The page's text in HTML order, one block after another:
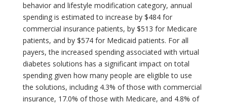
behavior and lifestyle modification category, annual
spending is estimated to increase by $484 for
commercial insurance patients, by $513 for Medicare
patients, and by $574 for Medicaid patients. For all
payers, the increased spending associated with virtual
diabetes solutions has a significant impact on total
spending given how many people are eligible to use
the solutions, including 4.3% of those with commercial
insurance, 17.0% of those with Medicare, and 4.8% of